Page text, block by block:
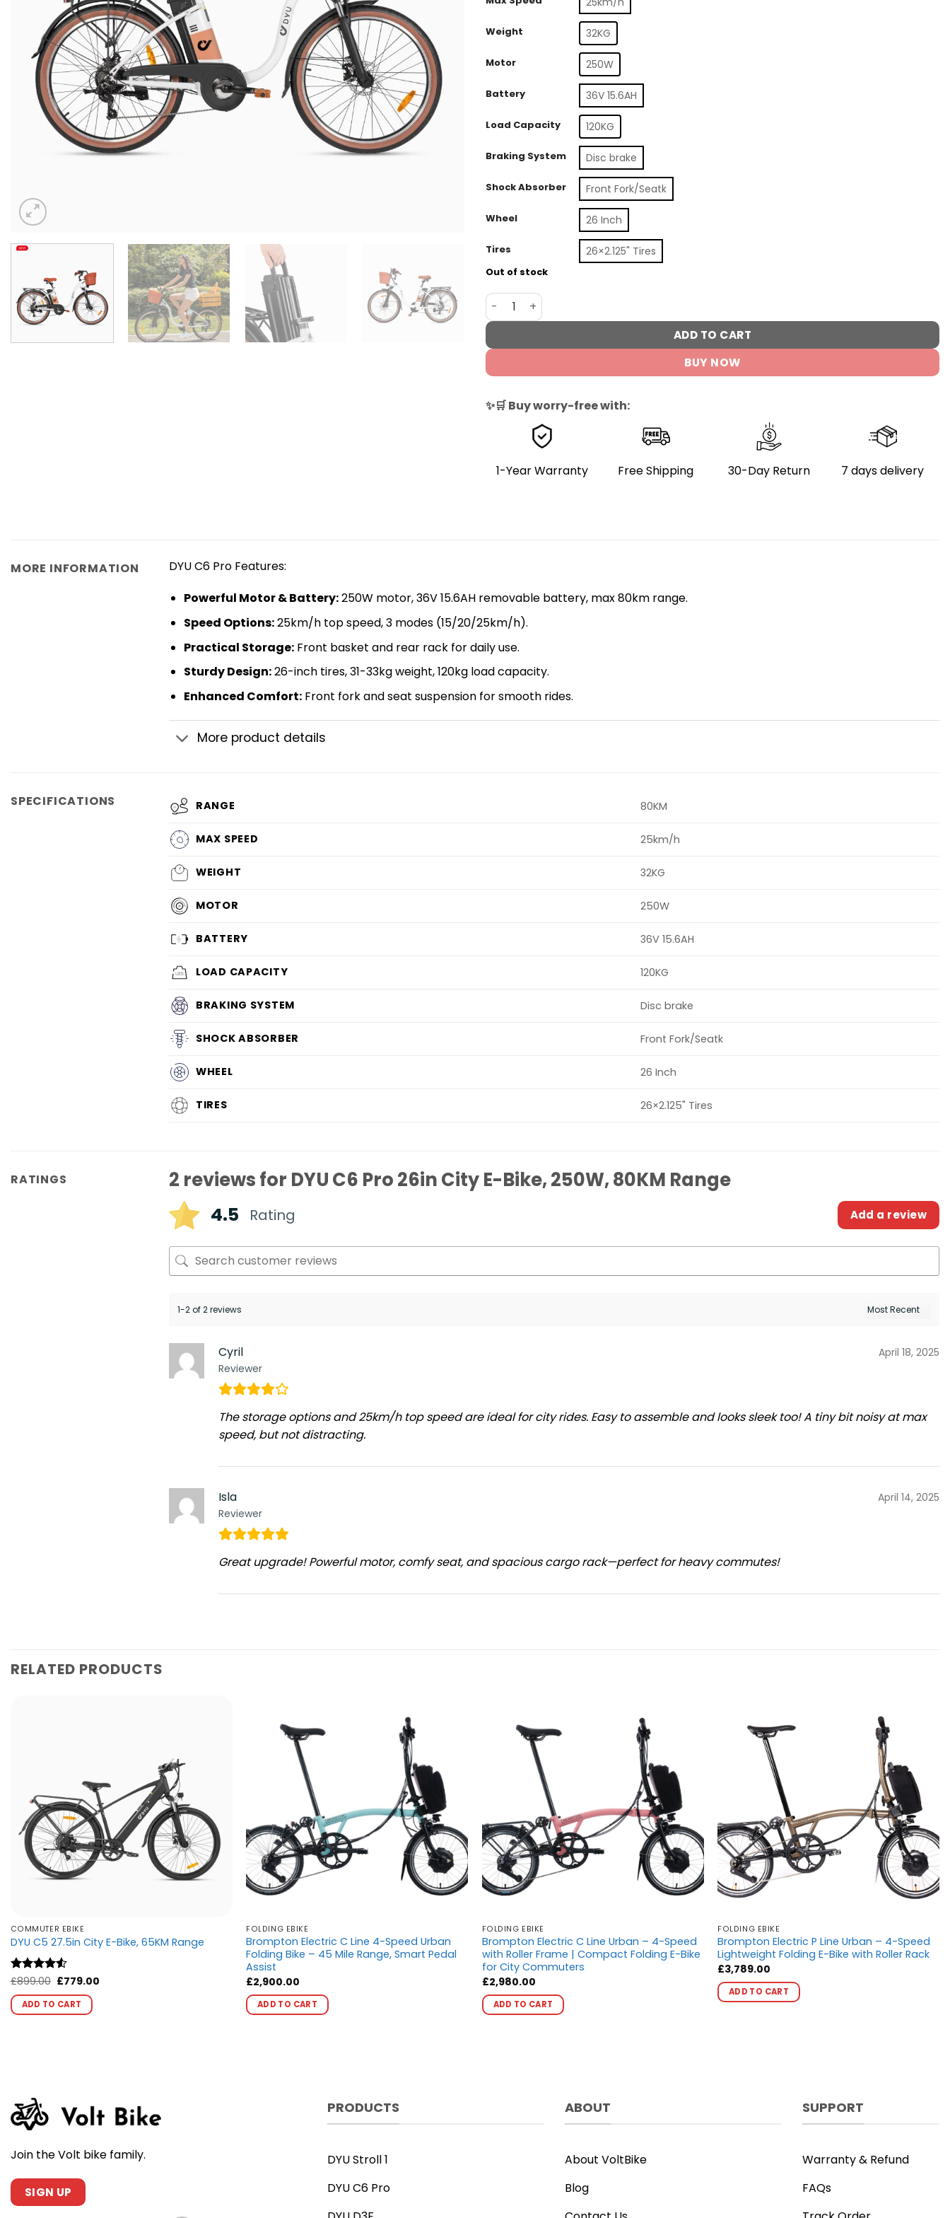
Weight 32KG
Motor 250W
Battery 36V 15.6AH
Load Capacity 120KG
Braking System Disc brake
Shock Absorber Front Fork/Seatk
Wheel 26 Inch
Tires 26×2.125" Tires
Out of stock
DYU C6 Pro 26in City E-Bike, 250W, 80KM Range quantity
ADD TO CART
BUY NOW
✨🛒 Buy worry-free with:
1-Year Warranty Free Shipping 30-Day Return 7 days delivery
MORE INFORMATION
DYU C6 Pro Features:
Powerful Motor & Battery​:250W motor, 36V 15.6AH removable battery, max 80km range.
​Speed Options​​:25km/h top speed, 3 modes (15/20/25km/h).
​Practical Storage​​:Front basket and rear rack for daily use.
​Sturdy Design​:26-inch tires, 31-33kg weight, 120kg load capacity.
​Enhanced Comfort​:Front fork and seat suspension for smooth rides.
More product details
SPECIFICATIONS RANGE 80KM
MAX SPEED 25km/h
WEIGHT 32KG
MOTOR 250W
BATTERY 36V 15.6AH
LOAD CAPACITY 120KG
BRAKING SYSTEM Disc brake
SHOCK ABSORBER Front Fork/Seatk
WHEEL 26 Inch
TIRES 26×2.125" Tires
RATINGS 2 reviews for DYU C6 Pro 26in City E-Bike, 250W, 80KM Range
4.5 Rating Add a review
1-2 of 2 reviews
Cyril
Reviewer
April 18, 2025
The storage options and 25km/h top speed are ideal for city rides. Easy to assemble and looks sleek too! A tiny bit noisy at max
speed, but not distracting.
Isla
Reviewer
April 14, 2025
Great upgrade! Powerful motor, comfy seat, and spacious cargo rack—perfect for heavy commutes!
RELATED PRODUCTS
COMMUTER EBIKE
DYU C5 27.5in City E-Bike, 65KM Range
Rated4.5
£899.00 Original
was:
£899.00.
£779.00
ADD TO CART
may
be
on
FOLDING EBIKE
Brompton Electric C Line 4-Speed Urban
Folding Bike – 45 Mile Range, Smart Pedal
Assist
£2,900.00
ADD TO CART
may
be
on
product
FOLDING EBIKE
Brompton Electric C Line Urban – 4-Speed
with Roller Frame | Compact Folding E-Bike
for City Commuters
£2,980.00
ADD TO CART
may
be
on
product
FOLDING EBIKE
Brompton Electric P Line Urban – 4-Speed
Lightweight Folding E-Bike with Roller Rack
£3,789.00
ADD TO CART
be
chosen
the
page
Join the Volt bike family.
SIGN UP
PRODUCTS
DYU Stroll 1
DYU C6 Pro
ABOUT
About VoltBike
Blog
SUPPORT
Warranty & Refund
FAQs